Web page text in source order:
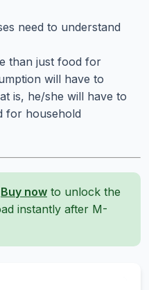
need to understand
than just food for
will have to
is, he/she will have to
for household
Buy now to unlock the
instantly after M-